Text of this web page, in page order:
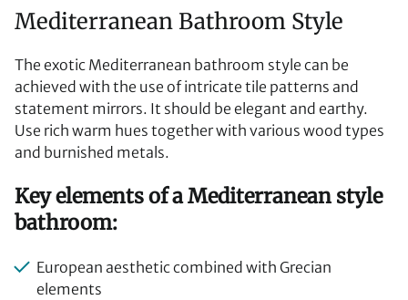
Mediterranean Bathroom Style
The exotic Mediterranean bathroom style can be
achieved with the use of intricate tile patterns and
statement mirrors. It should be elegant and earthy.
Use rich warm hues together with various wood types
and burnished metals.
Key elements of a Mediterranean style
bathroom:
European aesthetic combined with Grecian
elements